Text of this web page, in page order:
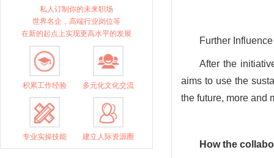
私人订制你的未来职场
世界名企，高端行业岗位等
在新的起点上实现更高水平的发展
积累工作经验 多元化文化交流
专业实操技能 建立人际资源圈
Further
After the
aims to use the
the future, more and
Howthe